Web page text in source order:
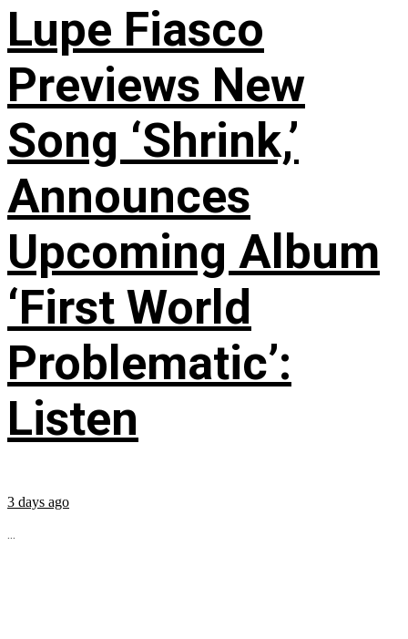
Lupe Fiasco
Previews New
Song ‘Shrink,’
Announces
Upcoming Album
‘First World
Problematic’:
Listen
3 days ago
...